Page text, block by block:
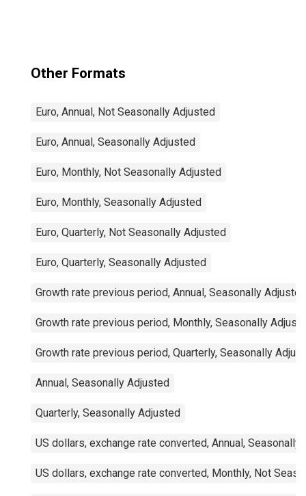
Other Formats
Euro, Annual, Not Seasonally Adjusted
Euro, Annual, Seasonally Adjusted
Euro, Monthly, Not Seasonally Adjusted
Euro, Monthly, Seasonally Adjusted
Euro, Quarterly, Not Seasonally Adjusted
Euro, Quarterly, Seasonally Adjusted
Growth rate previous period, Annual, Seasonally Adjusted
Growth rate previous period, Monthly, Seasonally
Growth rate previous period, Quarterly, Seasonally
Annual, Seasonally Adjusted
Quarterly, Seasonally Adjusted
US dollars, exchange rate converted, Annual, Seasonally
US dollars, exchange rate converted, Monthly, Not